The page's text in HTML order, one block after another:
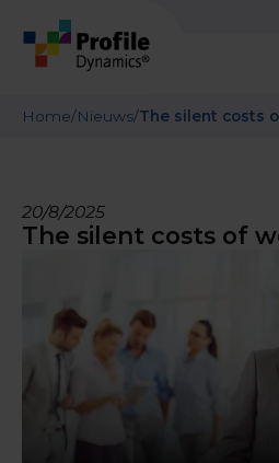
Home/Nieuws/The silent costs
20/8/2025
The silent costs of